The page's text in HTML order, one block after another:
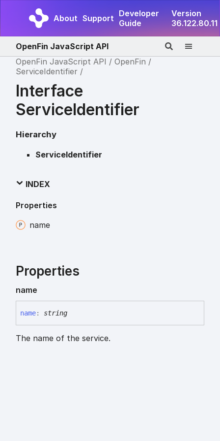
About Support Developer
Guide
Version
36.122.80.11
OpenFin JavaScript API
OpenFin JavaScript API
OpenFin
ServiceIdentifier
Interface
ServiceIdentifier
Hierarchy
ServiceIdentifier
INDEX
Properties
name
Properties
name
name: string
The name of the service.